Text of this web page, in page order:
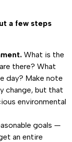
a few steps
What is the
there? What
day? Make note
change, but that
environmental
goals —
an entire